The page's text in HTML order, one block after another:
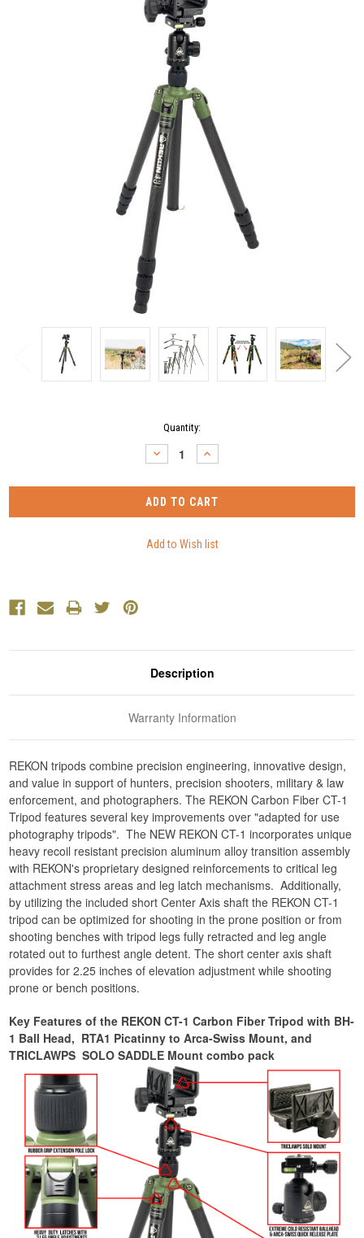
Quantity:
DECREASE
QUANTITY:
INCREASE
QUANTITY:
Description
Warranty Information
REKON tripods combine precision engineering, innovative design,
and value in support of hunters, precision shooters, military & law
enforcement, and photographers. The REKON Carbon Fiber CT-1
Tripod features several key improvements over "adapted for use
photography tripods". The NEW REKON CT-1 incorporates unique
heavy recoil resistant precision aluminum alloy transition assembly
with REKON's proprietary designed reinforcements to critical leg
attachment stress areas and leg latch mechanisms. Additionally,
by utilizing the included short Center Axis shaft the REKON CT-1
tripod can be optimized for shooting in the prone position or from
shooting benches with tripod legs fully retracted and leg angle
rotated out to furthest angle detent. The short center axis shaft
provides for 2.25 inches of elevation adjustment while shooting
prone or bench positions.
Key Features of the REKON CT-1 Carbon Fiber Tripod with BH-
1 Ball Head, RTA1 Picatinny to Arca-Swiss Mount, and
TRICLAWPS SOLO SADDLE Mount combo pack